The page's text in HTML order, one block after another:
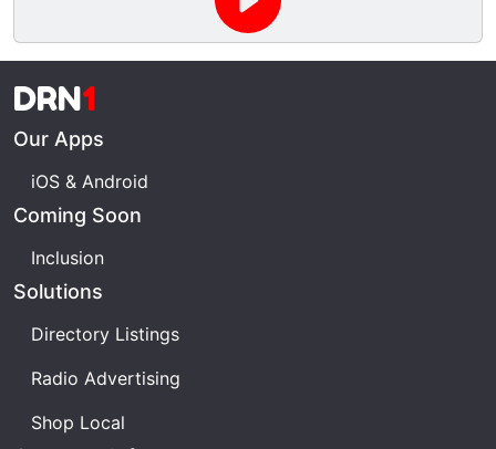
Edgar Casey and Baba Vanga. We even take a brief
look at one of the greatest investigators and
sceptics who has revealed the "man behind the
curtain". James Randi has exposed many frauds
DRN1
Our Apps
iOS & Android
Coming Soon
Inclusion
Solutions
Directory Listings
Radio Advertising
Shop Local